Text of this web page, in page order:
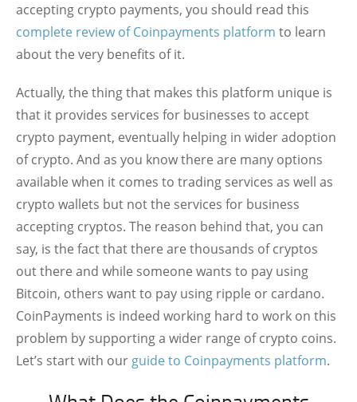
accepting crypto payments, you should read this
complete review of Coinpayments platform to learn
about the very benefits of it.
Actually, the thing that makes this platform unique is
that it provides services for businesses to accept
crypto payment, eventually helping in wider adoption
of crypto. And as you know there are many options
available when it comes to trading services as well as
crypto wallets but not the services for business
accepting cryptos. The reason behind that, you can
say, is the fact that there are thousands of cryptos
out there and while someone wants to pay using
Bitcoin, others want to pay using ripple or cardano.
CoinPayments is indeed working hard to work on this
problem by supporting a wider range of crypto coins.
Let’s start with our guide to Coinpayments platform.